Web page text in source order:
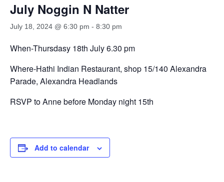
July Noggin N Natter
July 18, 2024 @ 6:30 pm - 8:30 pm
When-Thursdasy 18th July 6.30 pm
Where-Hathi Indian Restaurant, shop 15/140 Alexandra
Parade, Alexandra Headlands
RSVP to Anne before Monday night 15th
Add to calendar